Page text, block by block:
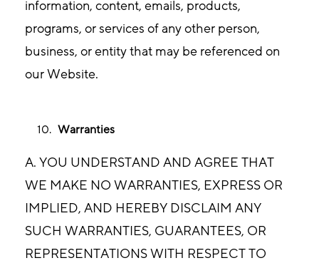
information, content, emails, products,
programs, or services of any other person,
business, or entity that may be referenced on
our Website.
Warranties
A. YOU UNDERSTAND AND AGREE THAT
WE MAKE NO WARRANTIES, EXPRESS OR
IMPLIED, AND HEREBY DISCLAIM ANY
SUCH WARRANTIES, GUARANTEES, OR
REPRESENTATIONS WITH RESPECT TO